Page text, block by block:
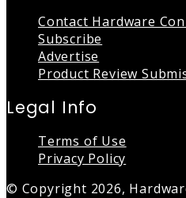
Contact Hardware
Subscribe
Advertise
Product Review
Legal Info
Terms of Use
Privacy Policy
© Copyright 2026,